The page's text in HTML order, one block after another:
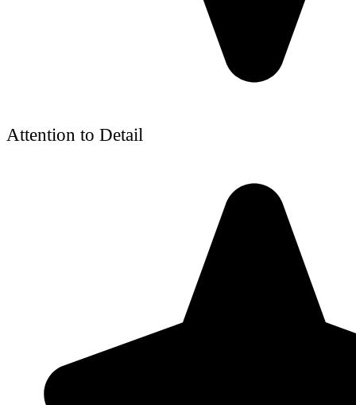
Attention to Detail